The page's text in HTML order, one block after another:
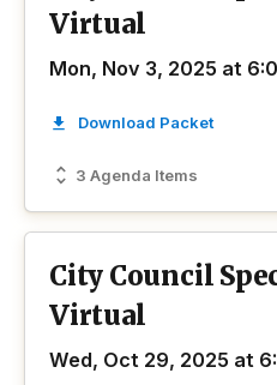
Virtual
Mon, Nov 3, 2025 at
3 Agenda Items
Download Packet
City Council
Virtual
Wed, Oct 29, 2025 at